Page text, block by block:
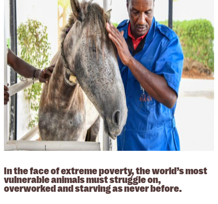
In the face of extreme poverty, the world’s most
vulnerable animals must struggle on,
overworked and starving as never before.